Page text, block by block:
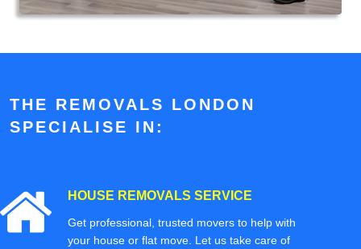
THE REMOVALS LONDON
SPECIALISE IN:
HOUSE REMOVALS SERVICE
Get professional, trusted movers to help with
your house or flat move. Let us take care of